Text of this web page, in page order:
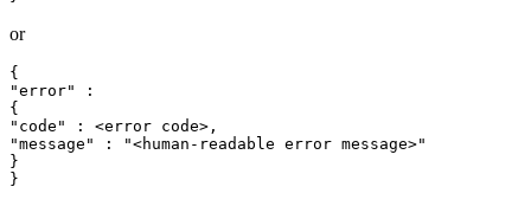
or
{
"error" :
{
"code" : <error code>,
"message" : "<human-readable error message>"
}